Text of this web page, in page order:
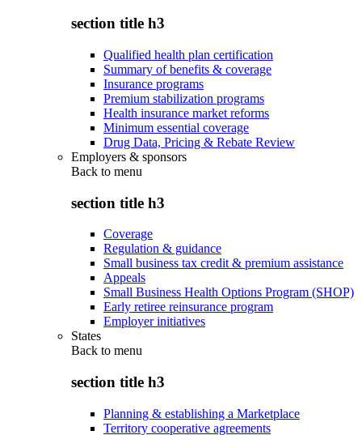
section title h3
Qualified health plan certification
Summary of benefits & coverage
Insurance programs
Premium stabilization programs
Health insurance market reforms
Minimum essential coverage
Drug Data, Pricing & Rebate Review
Employers & sponsors
Back to menu
section title h3
Coverage
Regulation & guidance
Small business tax credit & premium assistance
Appeals
Small Business Health Options Program (SHOP)
Early retiree reinsurance program
Employer initiatives
States
Back to menu
section title h3
Planning & establishing a Marketplace
Territory cooperative agreements